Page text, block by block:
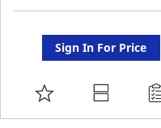
Sign In For Price
ADD
TO